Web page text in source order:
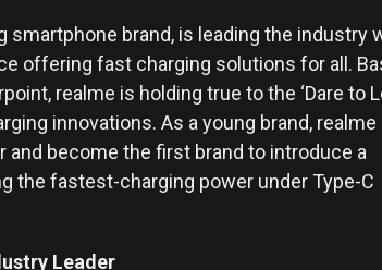
smartphone brand, is leading the industry
offering fast charging solutions for all.
realme is holding true to the ‘Dare to
innovations. As a young brand, realme
become the first brand to introduce a
the fastest-charging power under Type-C
Leader